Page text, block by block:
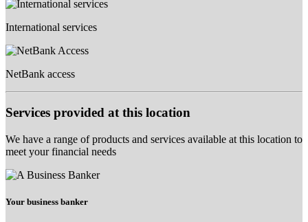
International services
NetBank access
Services provided at this location
We have a range of products and services available at this location to
meet your financial needs
Your business banker